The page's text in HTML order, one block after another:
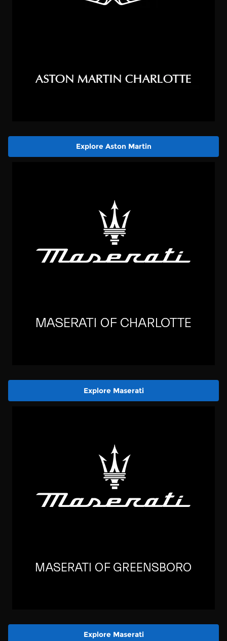
Explore Aston Martin
Explore Maserati
Explore Maserati